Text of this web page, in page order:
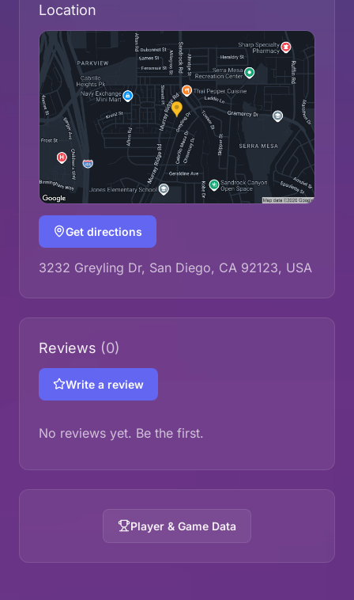
Location
Get directions
3232 Greyling Dr, San Diego, CA 92123, USA
Reviews (0)
Write a review
No reviews yet. Be the first.
Player & Game Data